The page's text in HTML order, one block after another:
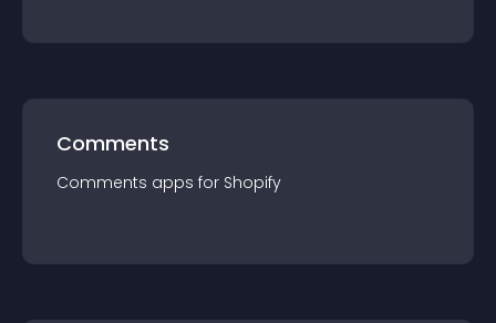
Comments
Comments apps for Shopify